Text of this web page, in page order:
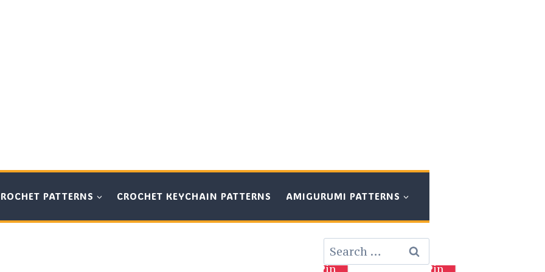
PATTERNS CROCHET KEYCHAIN PATTERNS AMIGURUMI PATTERNS
Search
for:
Pin
Pin